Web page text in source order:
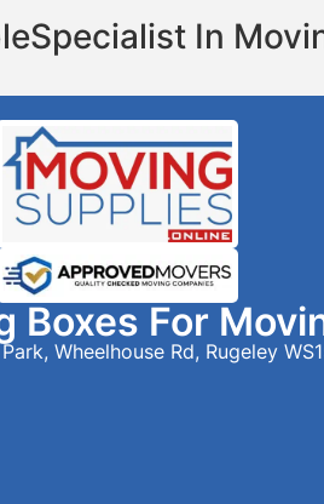
Specialist In
Boxes For
Wheelhouse Rd, Rugeley